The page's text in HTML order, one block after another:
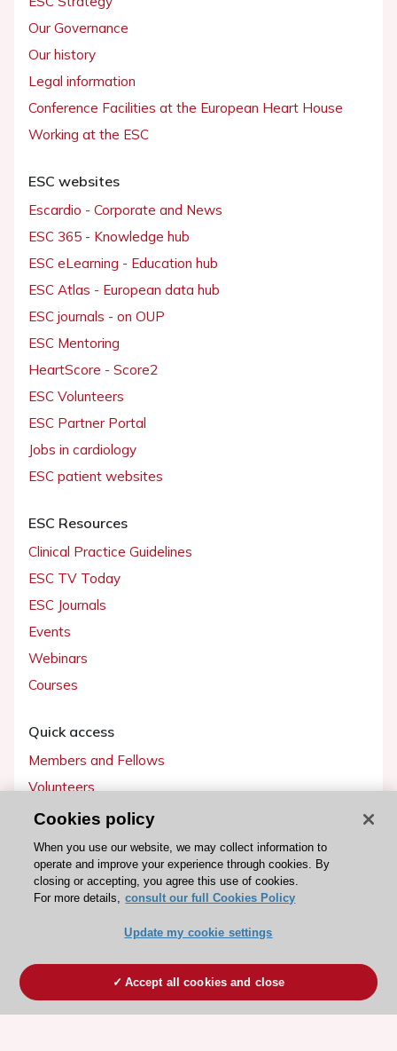
Our Governance
Our history
Legal information
Conference Facilities at the European Heart House
Working at the ESC
ESC websites
Escardio - Corporate and News
ESC 365 - Knowledge hub
ESC eLearning - Education hub
ESC Atlas - European data hub
ESC journals - on OUP
ESC Mentoring
HeartScore - Score2
ESC Volunteers
ESC Partner Portal
Jobs in cardiology
ESC patient websites
ESC Resources
Clinical Practice Guidelines
ESC TV Today
ESC Journals
Events
Webinars
Courses
Quick access
Members and Fellows
Volunteers
Patients
Partners
Press
Become a member
Cookies policy
When you use our website, we may collect information to
operate and improve your experience through cookies. By
closing or accepting, you agree this use of cookies.
For more details, consult our full Cookies Policy
Update my cookie settings
Accept all cookies and close